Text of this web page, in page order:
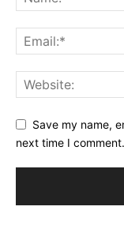
Save my name,
next time I comment.